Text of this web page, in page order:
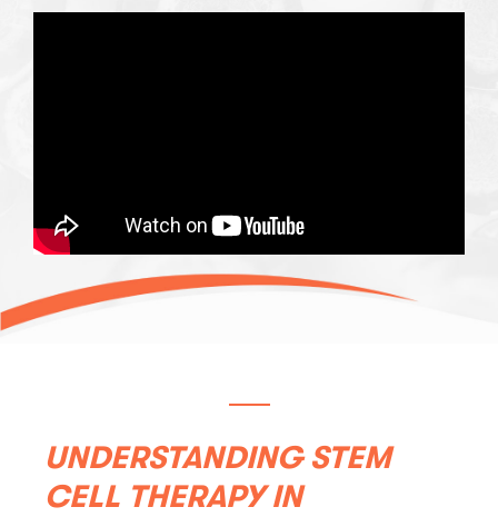
UNDERSTANDING STEM
CELL THERAPY IN